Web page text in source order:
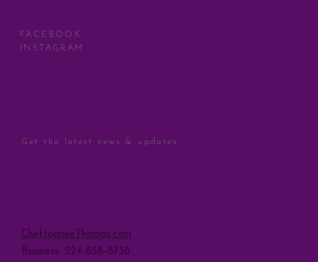
ChefJoanneThomas.com
Business: 224-858-8738
FACEBOOK
INSTAGRAM
Get the latest news & updates